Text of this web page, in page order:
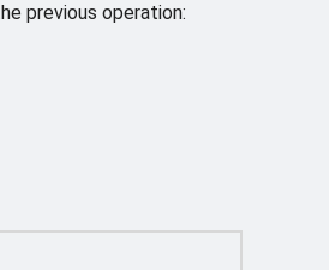
previous operation: